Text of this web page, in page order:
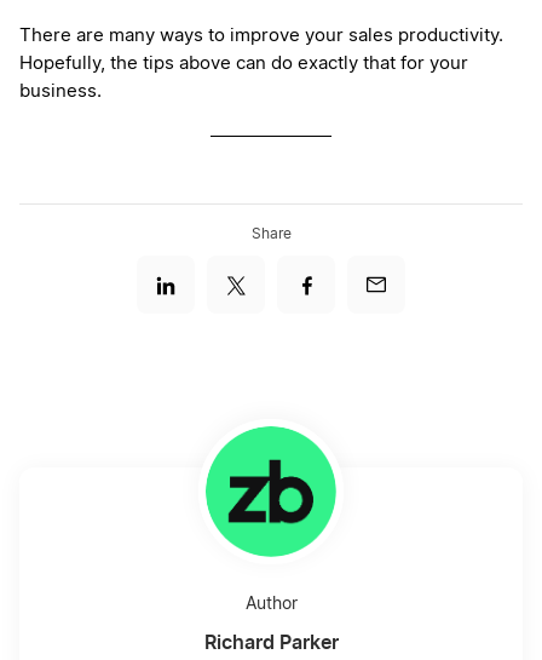
There are many ways to improve your sales productivity.
Hopefully, the tips above can do exactly that for your
business.
Share
Author
Richard Parker